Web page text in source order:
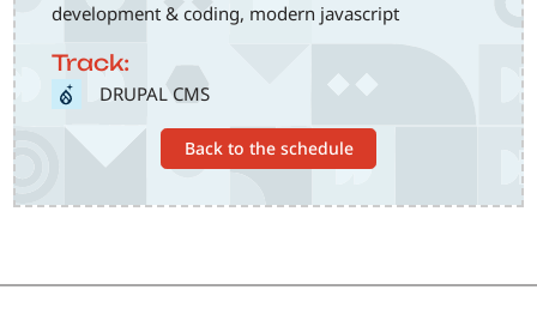
development & coding, modern javascript
Track:
SVG DRUPAL CMS
Back to the schedule